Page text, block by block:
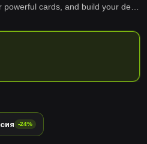
cards, and build your deck
Every run is a new story.
audiences.
-24%